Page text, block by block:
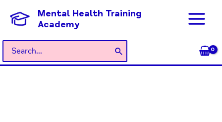
content
Mental Health Training
Academy
Search
for: